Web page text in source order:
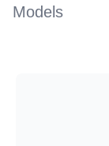
Models